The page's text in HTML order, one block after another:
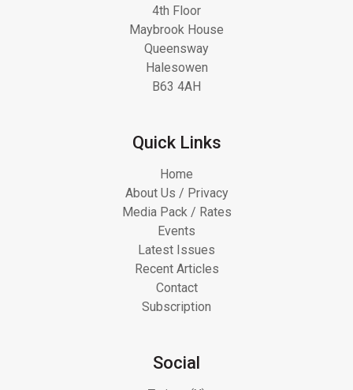
4th Floor
Maybrook House
Queensway
Halesowen
B63 4AH
Quick Links
Home
About Us / Privacy
Media Pack / Rates
Events
Latest Issues
Recent Articles
Contact
Subscription
Social